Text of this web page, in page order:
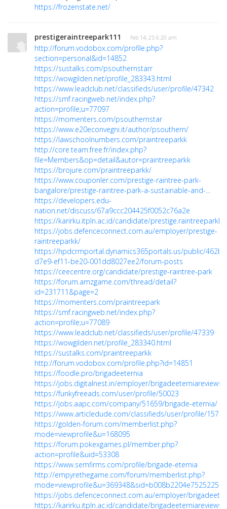
https://frozenstate.net/
prestigeraintreepark111 · Feb 14, 25 6:20 am
http://forum.vodobox.com/profile.php?
section=personal&id=14852
https://sustalks.com/psouthernstarr
https://wowgilden.net/profile_283343.html
https://www.leadclub.net/classifieds/user/profile/47342
https://smf.racingweb.net/index.php?
action=profile;u=77097
https://momenters.com/psouthernstar
https://www.e20econvegni.it/author/psouthern/
https://lawschoolnumbers.com/praintreeparkk
http://core.team.free.fr/index.php?
file=Members&op=detail&autor=praintreeparkk
https://brojure.com/praintreeparkk/
https://www.couponler.com/prestige-raintree-park-
bangalore/prestige-raintree-park-a-sustainable-and-...
https://developers.edu-
nation.net/discuss/67a9ccc204425f0052c76a2e
https://karirku.itpln.ac.id/candidate/prestige.raintreeparkk/
https://jobs.defenceconnect.com.au/employer/prestige-
raintreeparkk/
https://hpdcrmportal.dynamics365portals.us/public/
d7e9-ef11-be20-001dd8027ee2/forum-posts
https://ceecentre.org/candidate/prestige-raintree-park
https://forum.amzgame.com/thread/detail?
id=231711&page=2
https://momenters.com/praintreepark
https://smf.racingweb.net/index.php?
action=profile;u=77089
https://www.leadclub.net/classifieds/user/profile/47339
https://wowgilden.net/profile_283340.html
https://sustalks.com/praintreeparkk
http://forum.vodobox.com/profile.php?id=14851
https://foodle.pro/brigadeeternia
https://jobs.digitalnest.in/employer/brigadeeterniareviews/
https://funkyfreeads.com/user/profile/50023
https://jobs.aapc.com/company/51659/brigade-eternia/
https://www.articledude.com/classifieds/user/profile/15753
https://golden-forum.com/memberlist.php?
mode=viewprofile&u=168095
https://forum.pokexgames.pl/member.php?
action=profile&uid=53308
https://www.semfirms.com/profile/brigade-eternia
http://empyrethegame.com/forum/memberlist.php?
https://jobs.defenceconnect.com.au/employer/
https://karirku.itpln.ac.id/candidate/brigadeeterniareviews/